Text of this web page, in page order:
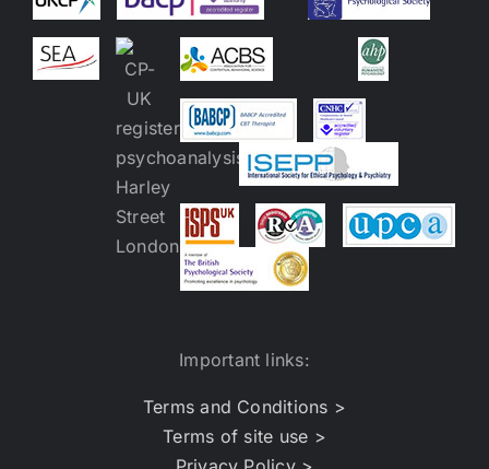
Important links:
Terms and Conditions >
Terms of site use >